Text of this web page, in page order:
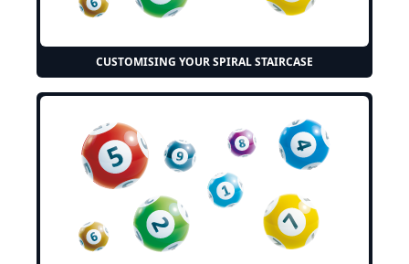
CUSTOMISING YOUR SPIRAL STAIRCASE